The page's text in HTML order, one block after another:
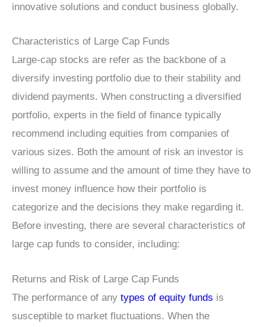
innovative solutions and conduct business globally.
Characteristics of Large Cap Funds
Large-cap stocks are refer as the backbone of a
diversify investing portfolio due to their stability and
dividend payments. When constructing a diversified
portfolio, experts in the field of finance typically
recommend including equities from companies of
various sizes. Both the amount of risk an investor is
willing to assume and the amount of time they have to
invest money influence how their portfolio is
categorize and the decisions they make regarding it.
Before investing, there are several characteristics of
large cap funds to consider, including:
Returns and Risk of Large Cap Funds
The performance of any types of equity funds is
susceptible to market fluctuations. When the